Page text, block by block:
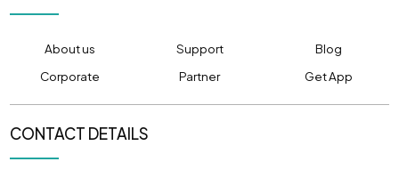
About us Support
Blog
Corporate
Partner Get App
CONTACT DETAILS